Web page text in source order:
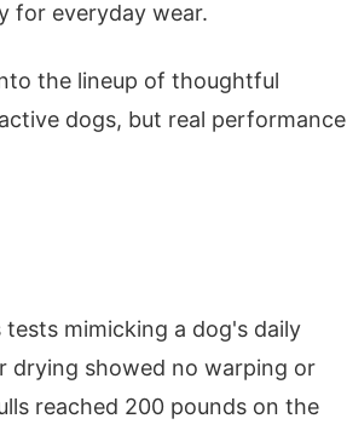
for everyday wear.
the lineup of thoughtful
dogs, but real performance
mimicking a dog's daily
drying showed no warping or
reached 200 pounds on the